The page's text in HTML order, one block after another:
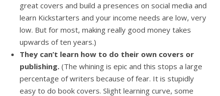
great covers and build a presences on social media and
learn Kickstarters and your income needs are low, very
low. But for most, making really good money takes
upwards of ten years.)
They can’t learn how to do their own covers or
publishing. (The whining is epic and this stops a large
percentage of writers because of fear. It is stupidly
easy to do book covers. Slight learning curve, some